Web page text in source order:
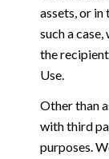
assets, or
such a
the
Use.
Other than
with third
purposes.